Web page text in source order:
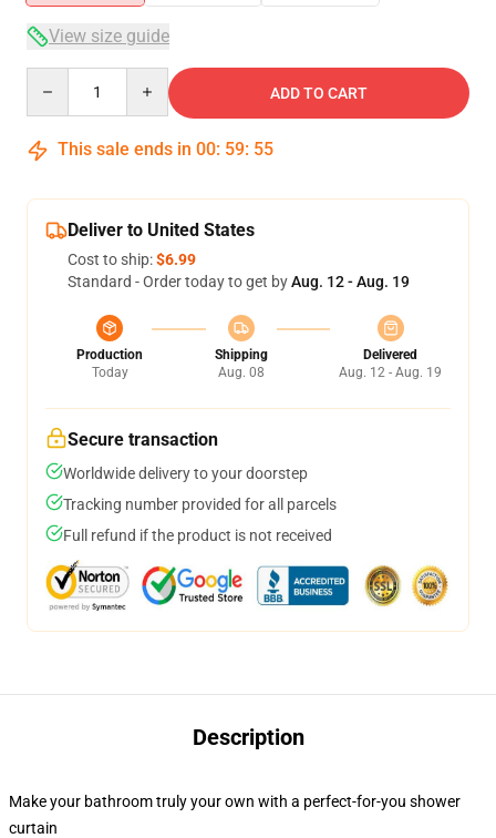
View size guide
ADD TO CART
This sale ends in 00: 59: 54
Deliver to United States
Cost to ship:$6.99
Standard - Order today to get byAug. 12 - Aug. 19
Production
Today
Shipping
Aug. 08
Delivered
Aug. 12 - Aug. 19
Secure transaction
Worldwide delivery to your doorstep
Tracking number provided for all parcels
Full refund if the product is not received
Description
Make your bathroom truly your own with a perfect-for-you shower
curtain